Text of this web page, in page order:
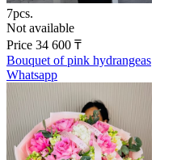
7pcs.
Not available
Price 34 600 ₸
Bouquet of pink hydrangeas
Whatsapp